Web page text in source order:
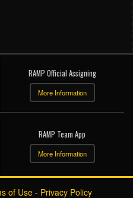
RAMP Official Assigning
More Information
RAMP Team App
More Information
of Use- Privacy Policy